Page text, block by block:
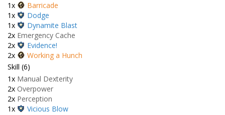
1x
Barricade
1x
Dodge
1x
Dynamite Blast
2x Emergency Cache
2x
Evidence!
2x
Working a Hunch
Skill (6)
1x Manual Dexterity
2x Overpower
2x Perception
1x
Vicious Blow